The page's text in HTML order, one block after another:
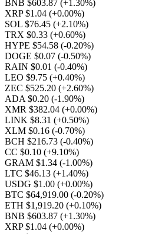
BNB $603.87 (+1.30%)
XRP $1.04 (+0.00%)
SOL $76.45 (+2.10%)
TRX $0.33 (+0.60%)
HYPE $54.58 (-0.20%)
DOGE $0.07 (-0.50%)
RAIN $0.01 (-0.40%)
LEO $9.75 (+0.40%)
ZEC $525.20 (+2.60%)
ADA $0.20 (-1.90%)
XMR $382.04 (+0.00%)
LINK $8.31 (+0.50%)
XLM $0.16 (-0.70%)
BCH $216.73 (-0.40%)
CC $0.10 (+9.10%)
GRAM $1.34 (-1.00%)
LTC $46.13 (+1.40%)
USDG $1.00 (+0.00%)
BTC $64,919.00 (-0.20%)
ETH $1,919.20 (+0.10%)
BNB $603.87 (+1.30%)
XRP $1.04 (+0.00%)